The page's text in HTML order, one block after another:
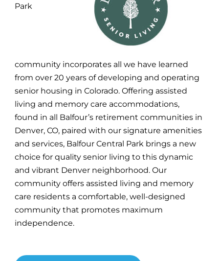
Park
community incorporates all we have learned
from over 20 years of developing and operating
senior housing in Colorado. Offering assisted
living and memory care accommodations,
found in all Balfour’s retirement communities in
Denver, CO, paired with our signature amenities
and services, Balfour Central Park brings a new
choice for quality senior living to this dynamic
and vibrant Denver neighborhood. Our
community offers assisted living and memory
care residents a comfortable, well-designed
community that promotes maximum
independence.